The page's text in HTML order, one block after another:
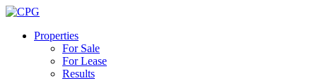
Properties
For Sale
For Lease
Results